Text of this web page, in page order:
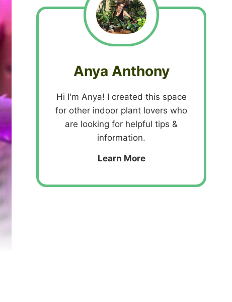
Anya Anthony
Hi I'm Anya! I created this space
for other indoor plant lovers who
are looking for helpful tips &
information.
Learn More